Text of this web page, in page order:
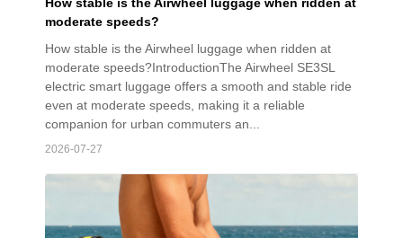
How stable is the Airwheel luggage when ridden at
moderate speeds?
How stable is the Airwheel luggage when ridden at
moderate speeds?IntroductionThe Airwheel SE3SL
electric smart luggage offers a smooth and stable ride
even at moderate speeds, making it a reliable
companion for urban commuters an...
2026-07-27